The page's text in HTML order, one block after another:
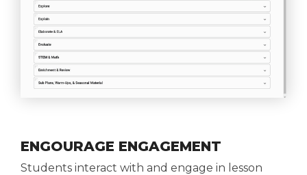
ENGOURAGE ENGAGEMENT
Students interact with and engage in lesson